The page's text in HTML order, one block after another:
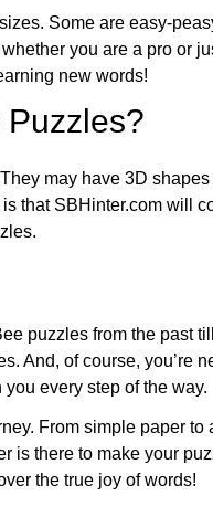
Some are easy-
you are a pro or
new words!
Puzzles?
may have 3D
that SBHinter.com will
puzzles from the past
And, of course, you’re
every step of the way.
From simple paper to
is there to make your
the true joy of words!